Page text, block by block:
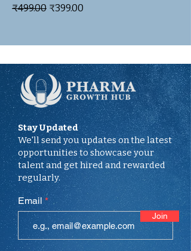
Regular Price
₹499.00 Sale Price
₹399.00
Stay Updated
We'll send you updates on the latest
opportunities to showcase your
talent and get hired and rewarded
regularly.
Email
Join